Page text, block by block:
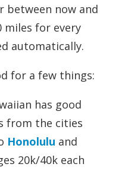
between now and
miles for every
automatically.
for a few things:
has good
from the cities
Honolulu and
20k/40k each